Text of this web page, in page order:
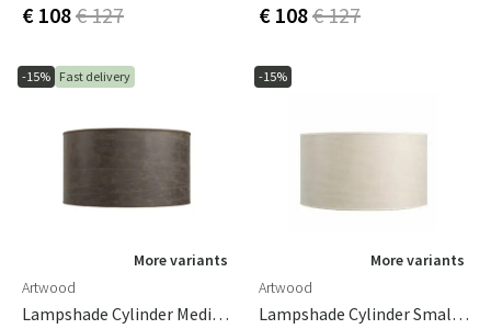
€ 108€ 127 € 108€ 127
-15% Fast delivery
More variants
Artwood
Lampshade Cylinder Medium Leather Pale Brown
-15%
More variants
Artwood
Lampshade Cylinder Small Leather Cream